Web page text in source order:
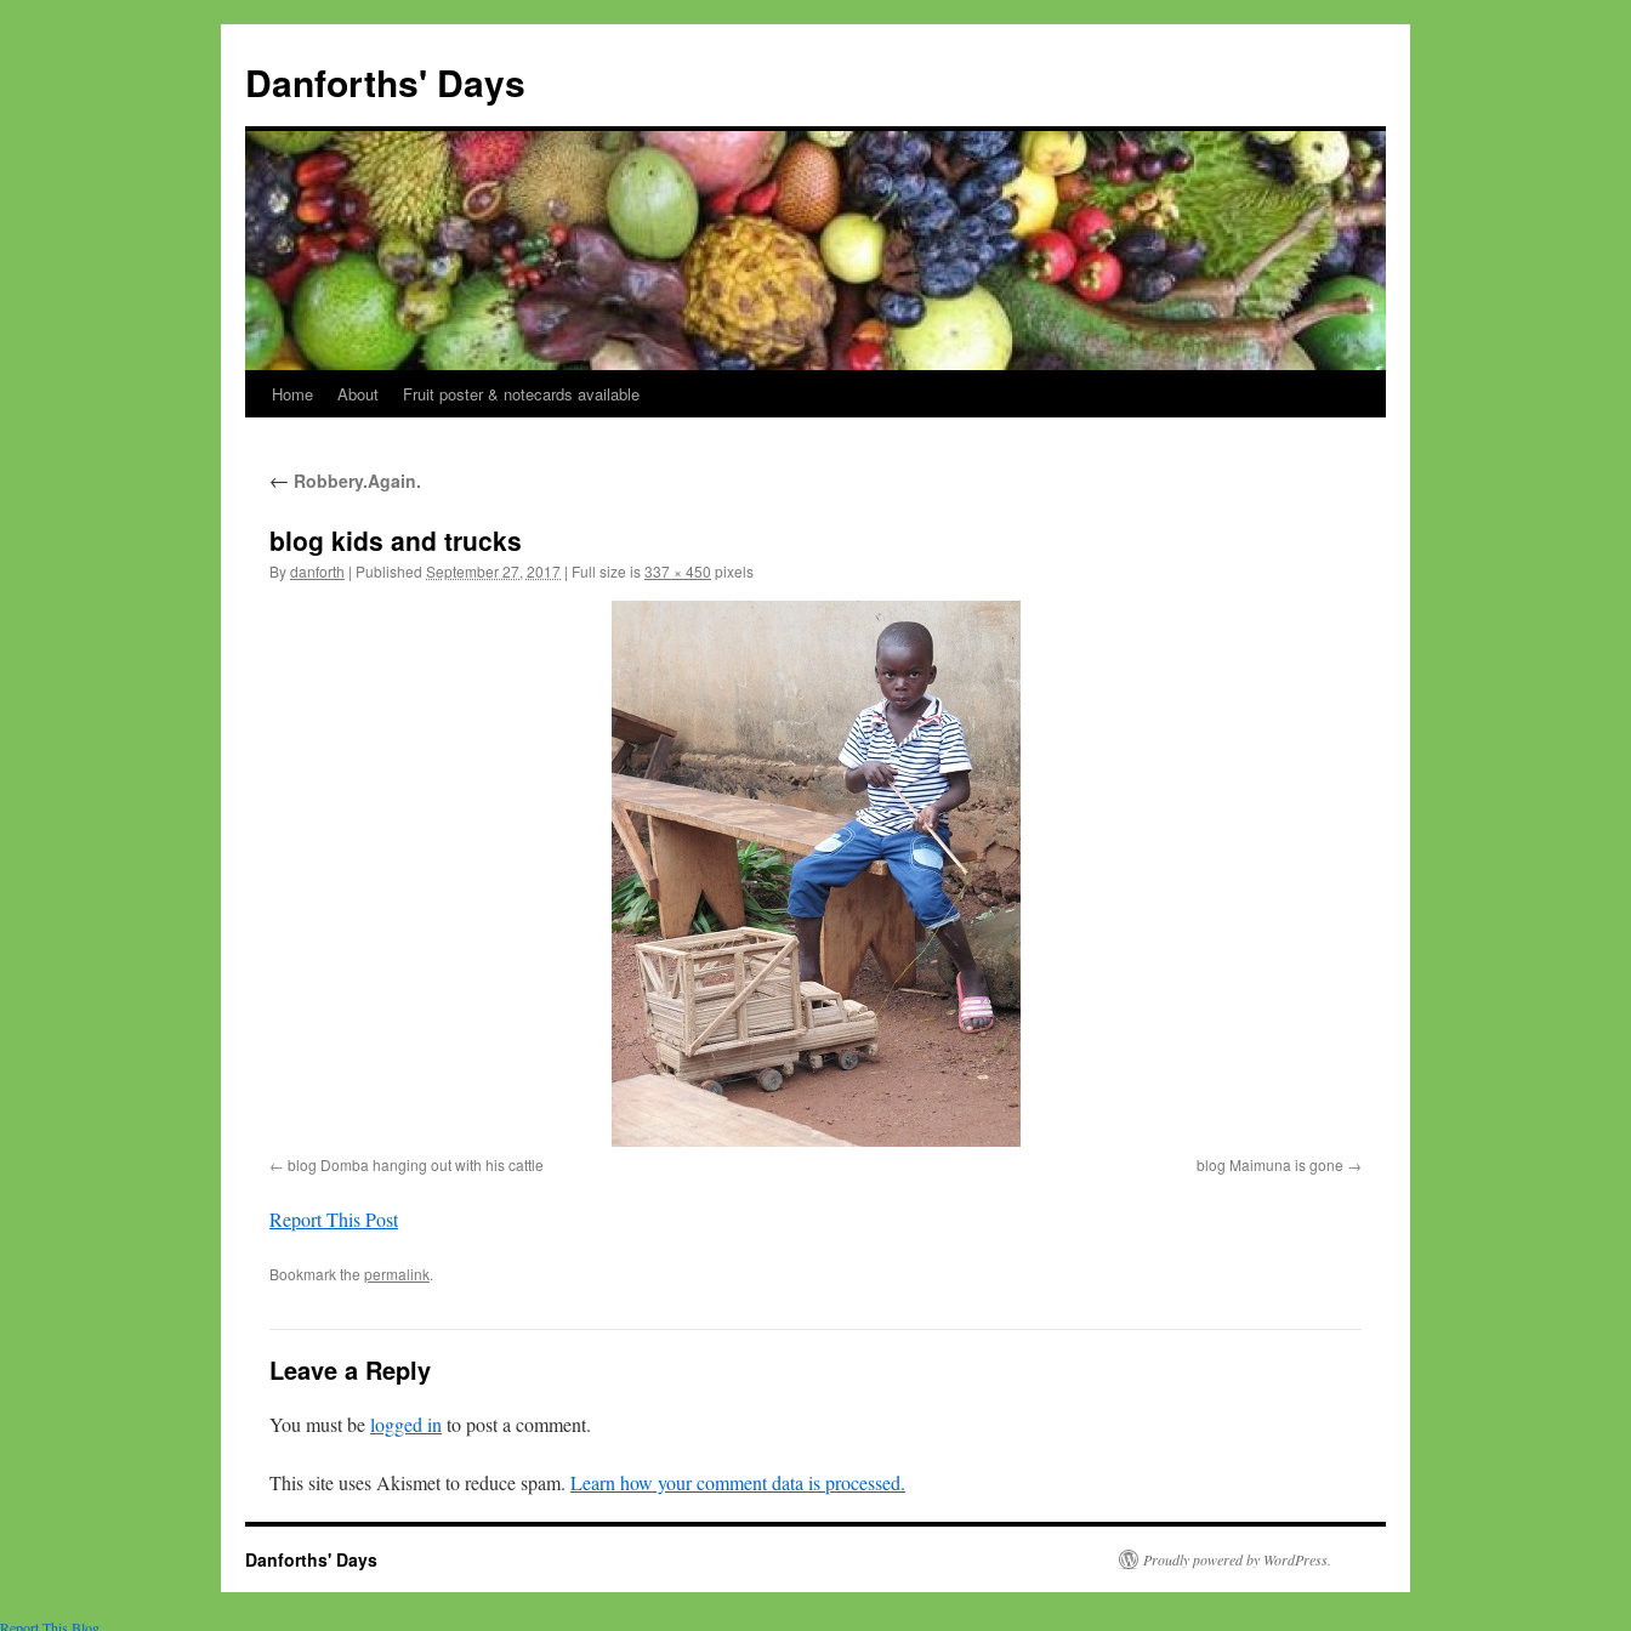
content
Danforths' Days
Home About Fruit poster & notecards available
← Robbery.Again.
blog kids and trucks
Bydanforth | Published September 27, 2017 | Full size is337 × 450 pixels
blog Domba hanging out with his cattle blog Maimuna is gone
Report This Post
Bookmark the permalink.
Leave a Reply
You must belogged in to post a comment.
This site uses Akismet to reduce spam. Learn how your comment data is processed.
Danforths' Days Proudly powered by WordPress.